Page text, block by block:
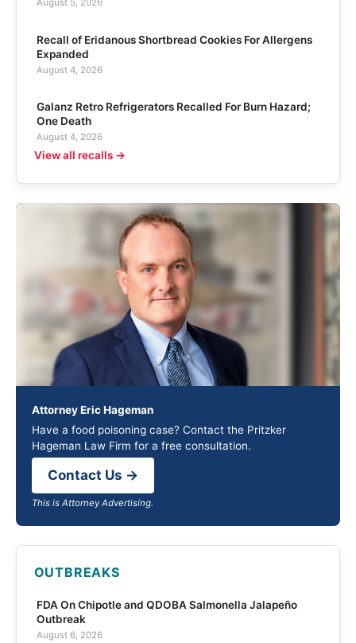
August 5, 2026
Recall of Eridanous Shortbread Cookies For Allergens
Expanded
August 4, 2026
Galanz Retro Refrigerators Recalled For Burn Hazard;
One Death
August 4, 2026
View all recalls →
Attorney Eric Hageman
Have a food poisoning case? Contact the Pritzker
Hageman Law Firm for a free consultation.
Contact Us →
This is Attorney Advertising.
OUTBREAKS
FDA On Chipotle and QDOBA Salmonella Jalapeño
Outbreak
August 6, 2026